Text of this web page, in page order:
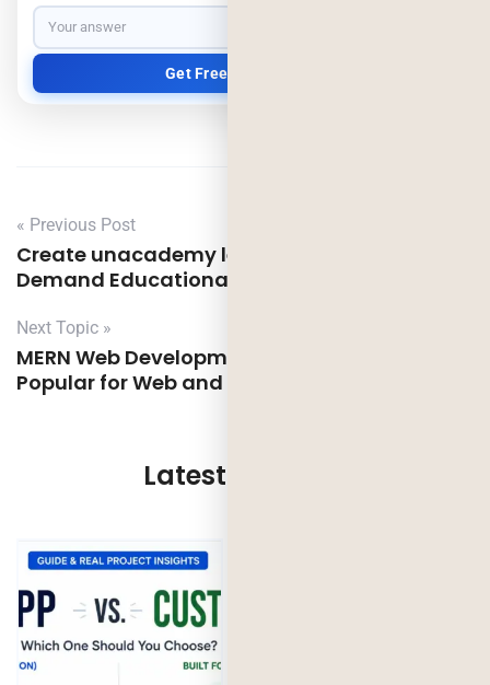
« Previous Post
Create unacademy learning like app – On
Demand Educational App Development
Next Topic »
MERN Web Development: Why MERN is so
Popular for Web and App Development
Latest Updates